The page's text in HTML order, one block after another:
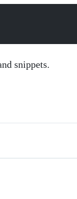
snippets.